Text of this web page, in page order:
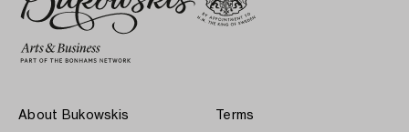
About Bukowskis Terms